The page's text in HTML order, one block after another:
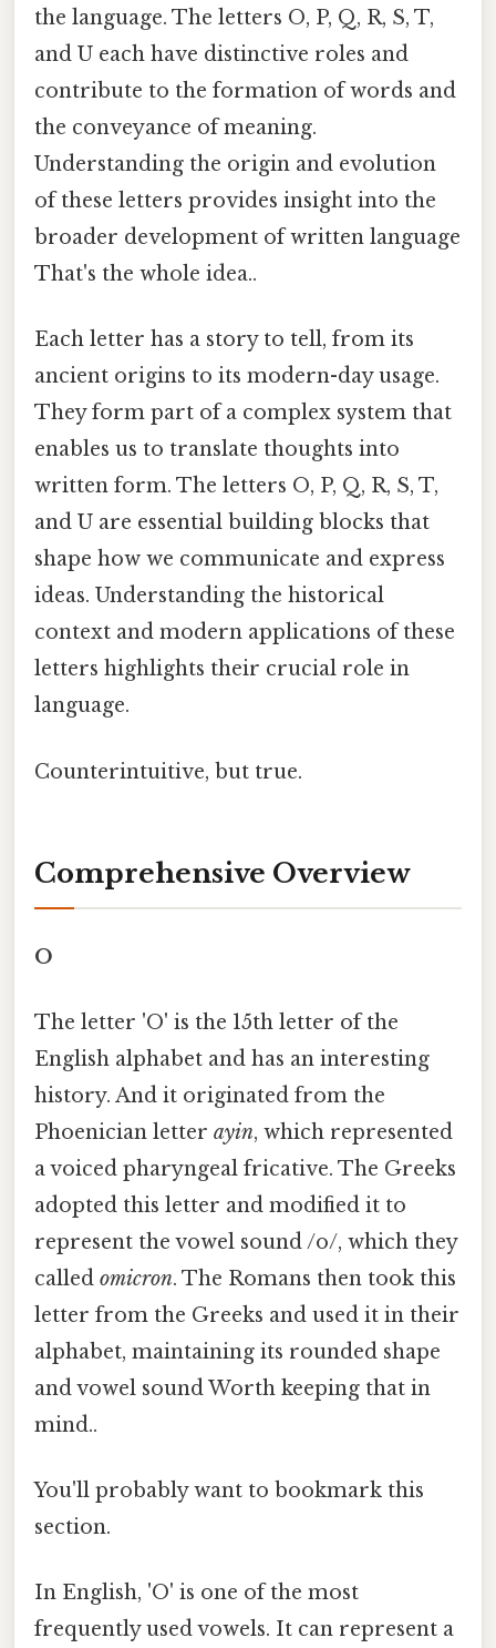
the language. The letters O, P, Q, R, S, T,
and U each have distinctive roles and
contribute to the formation of words and
the conveyance of meaning.
Understanding the origin and evolution
of these letters provides insight into the
broader development of written language
That's the whole idea..
Each letter has a story to tell, from its
ancient origins to its modern-day usage.
They form part of a complex system that
enables us to translate thoughts into
written form. The letters O, P, Q, R, S, T,
and U are essential building blocks that
shape how we communicate and express
ideas. Understanding the historical
context and modern applications of these
letters highlights their crucial role in
language.
Counterintuitive, but true.
Comprehensive Overview
O
The letter 'O' is the 15th letter of the
English alphabet and has an interesting
history. And it originated from the
Phoenician letter ayin, which represented
a voiced pharyngeal fricative. The Greeks
adopted this letter and modified it to
represent the vowel sound /o/, which they
called omicron. The Romans then took this
letter from the Greeks and used it in their
alphabet, maintaining its rounded shape
and vowel sound Worth keeping that in
mind..
You'll probably want to bookmark this
section.
In English, 'O' is one of the most
frequently used vowels. It can represent a